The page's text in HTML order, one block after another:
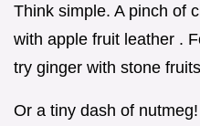
Think simple. A pinch of
with apple fruit leather .
try ginger with stone
Or a tiny dash of